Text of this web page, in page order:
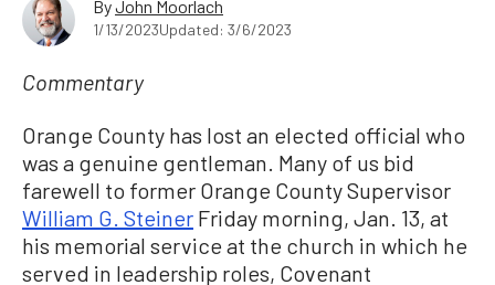
ByJohn Moorlach
1/13/2023Updated: 3/6/2023
Commentary
Orange County has lost an elected official who
was a genuine gentleman. Many of us bid
farewell to former Orange County Supervisor
William G. Steiner Friday morning, Jan. 13, at
his memorial service at the church in which he
served in leadership roles, Covenant